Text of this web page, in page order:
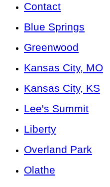
Contact
Blue Springs
Greenwood
Kansas City, MO
Kansas City, KS
Lee's Summit
Liberty
Overland Park
Olathe